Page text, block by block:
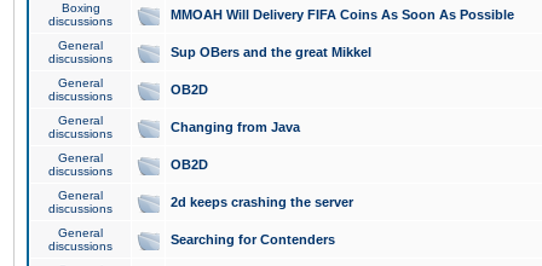
Boxing
discussions
MMOAH Will Delivery FIFA Coins As Soon As Possible
General
discussions
Sup OBers and the great Mikkel
General
discussions
OB2D
General
discussions
Changing from Java
General
discussions
OB2D
General
discussions
2d keeps crashing the server
General
discussions
Searching for Contenders